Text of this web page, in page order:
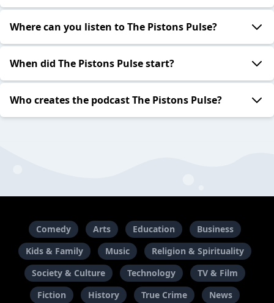
Where can you listen to The Pistons Pulse?
When did The Pistons Pulse start?
Who creates the podcast The Pistons Pulse?
Comedy Arts Education
Business
Kids & Family
Music
Religion & Spirituality
Society & Culture
Technology
TV & Film
Fiction
History True Crime News